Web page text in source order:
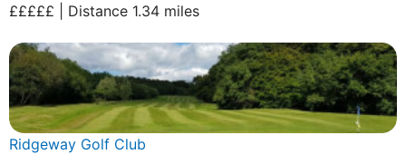
£££££ | Distance 1.34 miles
Ridgeway Golf Club